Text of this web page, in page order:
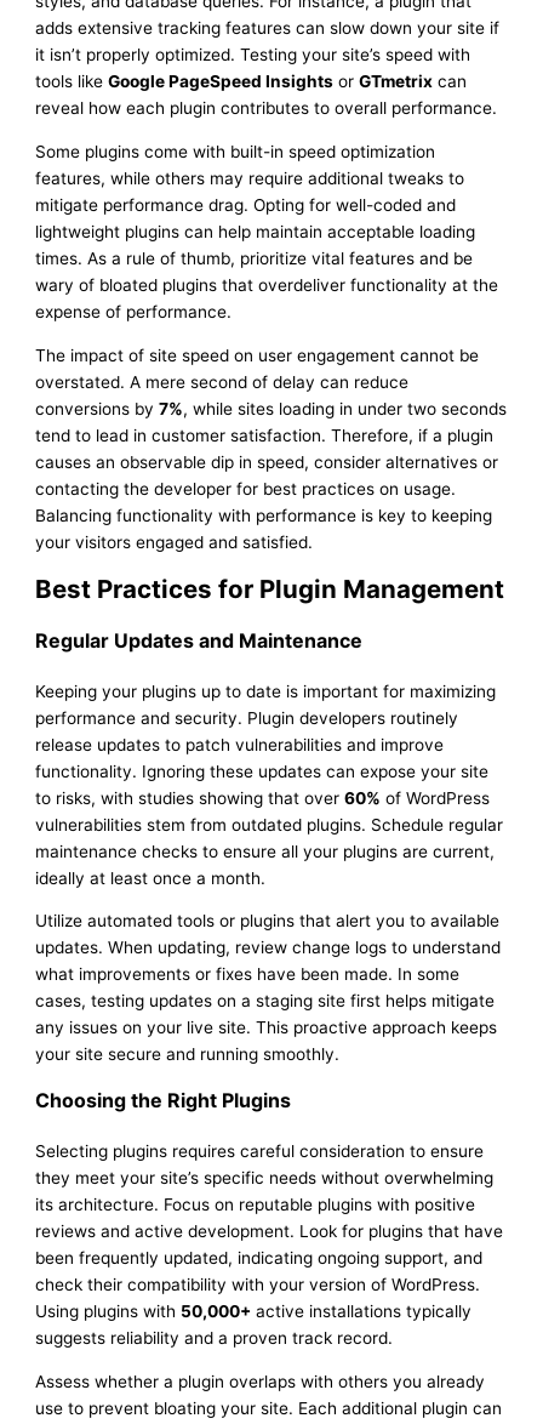
adds extensive tracking features can slow down your site if
it isn’t properly optimized. Testing your site’s speed with
tools likeGoogle PageSpeed Insights orGTmetrix can
reveal how each plugin contributes to overall performance.
Some plugins come with built-in speed optimization
features, while others may require additional tweaks to
mitigate performance drag. Opting for well-coded and
lightweight plugins can help maintain acceptable loading
times. As a rule of thumb, prioritize vital features and be
wary of bloated plugins that overdeliver functionality at the
expense of performance.
The impact of site speed on user engagement cannot be
overstated. A mere second of delay can reduce
conversions by7%, while sites loading in under two seconds
tend to lead in customer satisfaction. Therefore, if a plugin
causes an observable dip in speed, consider alternatives or
contacting the developer for best practices on usage.
Balancing functionality with performance is key to keeping
your visitors engaged and satisfied.
Best Practices for Plugin Management
Regular Updates and Maintenance
Keeping your plugins up to date is important for maximizing
performance and security. Plugin developers routinely
release updates to patch vulnerabilities and improve
functionality. Ignoring these updates can expose your site
to risks, with studies showing that over60% of WordPress
vulnerabilities stem from outdated plugins. Schedule regular
maintenance checks to ensure all your plugins are current,
ideally at least once a month.
Utilize automated tools or plugins that alert you to available
updates. When updating, review change logs to understand
what improvements or fixes have been made. In some
cases, testing updates on a staging site first helps mitigate
any issues on your live site. This proactive approach keeps
your site secure and running smoothly.
Choosing the Right Plugins
Selecting plugins requires careful consideration to ensure
they meet your site’s specific needs without overwhelming
its architecture. Focus on reputable plugins with positive
reviews and active development. Look for plugins that have
been frequently updated, indicating ongoing support, and
check their compatibility with your version of WordPress.
Using plugins with 50,000+ active installations typically
suggests reliability and a proven track record.
Assess whether a plugin overlaps with others you already
use to prevent bloating your site. Each additional plugin can